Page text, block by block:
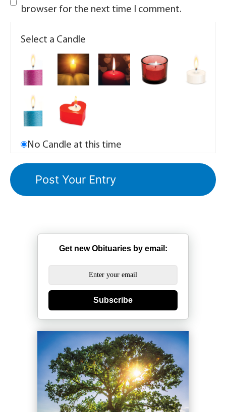
browser for the next time I comment.
Select a Candle
No Candle at this time
Get new Obituaries by email:
Subscribe